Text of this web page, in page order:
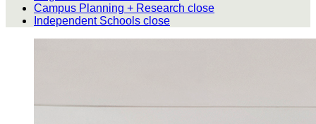
Campus Planning + Research close
Independent Schools close